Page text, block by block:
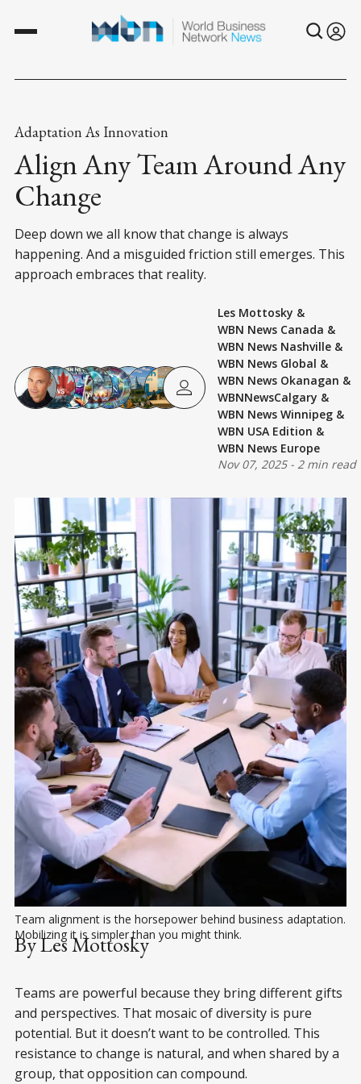
Adaptation As Innovation
Align Any Team Around Any
Change
Deep down we all know that change is always
happening. And a misguided friction still emerges. This
approach embraces that reality.
Les Mottosky &
WBN News Canada &
WBN News Nashville &
WBN News Global &
WBN News Okanagan &
WBNNewsCalgary &
WBN News Winnipeg &
WBN USA Edition &
WBN News Europe
Nov 07, 2025- 2 min read
Team alignment is the horsepower behind business adaptation.
Mobilizing it is simpler than you might think.
By Les Mottosky
Teams are powerful because they bring different gifts
and perspectives. That mosaic of diversity is pure
potential. But it doesn’t want to be controlled. This
resistance to change is natural, and when shared by a
group, that opposition can compound.